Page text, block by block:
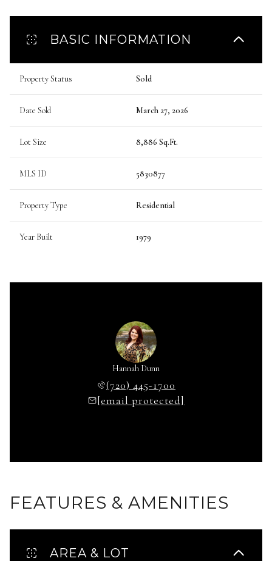
BASIC INFORMATION
Property Status Sold
Date Sold March 27, 2026
Lot Size 8,886 Sq.Ft.
MLS ID 5830877
Property Type Residential
Year Built 1979
Hannah Dunn
(720) 445-1700
[email protected]
FEATURES & AMENITIES
AREA & LOT